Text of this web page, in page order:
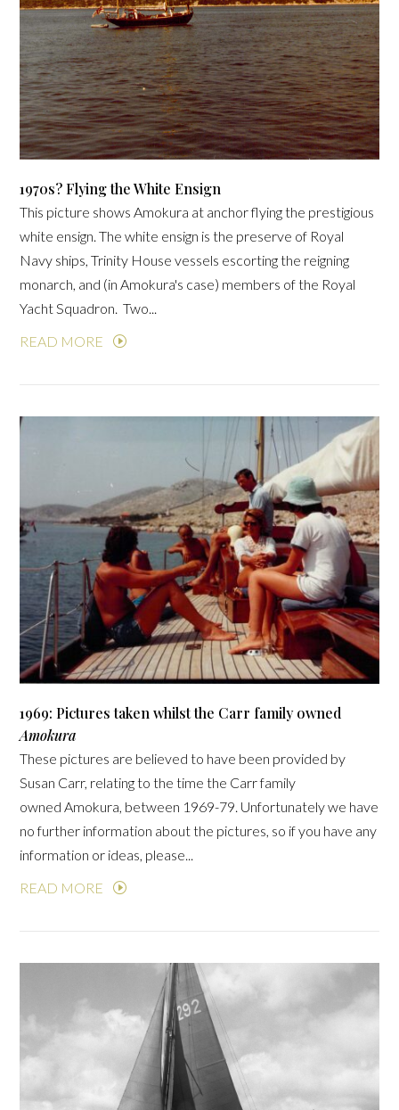
1970s? Flying the White Ensign
This picture shows Amokura at anchor flying the prestigious
white ensign. The white ensign is the preserve of Royal
Navy ships, Trinity House vessels escorting the reigning
monarch, and (in Amokura's case) members of the Royal
Yacht Squadron. Two...
READ MORE
1969: Pictures taken whilst the Carr family owned
Amokura
These pictures are believed to have been provided by
Susan Carr, relating to the time the Carr family
owned Amokura, between 1969-79. Unfortunately we have
no further information about the pictures, so if you have any
information or ideas, please...
READ MORE